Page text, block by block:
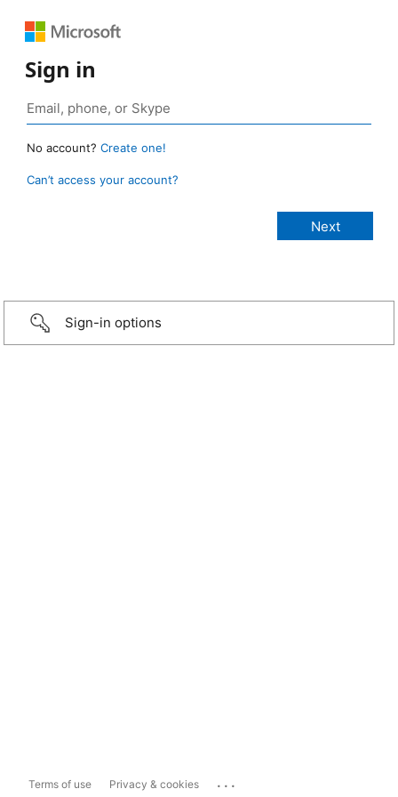
Sign in
No account? Create one!
Can’t access your account?
Sign-in options
Terms of use Privacy & cookies ...